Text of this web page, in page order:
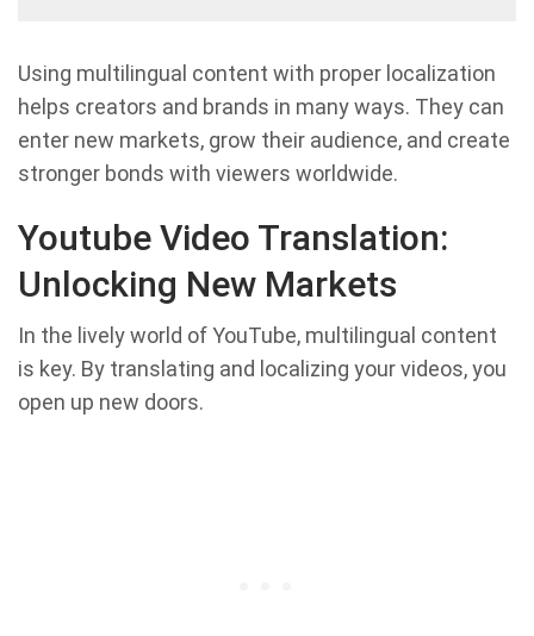
Using multilingual content with proper localization
helps creators and brands in many ways. They can
enter new markets, grow their audience, and create
stronger bonds with viewers worldwide.
Youtube Video Translation:
Unlocking New Markets
In the lively world of YouTube, multilingual content
is key. By translating and localizing your videos, you
open up new doors.